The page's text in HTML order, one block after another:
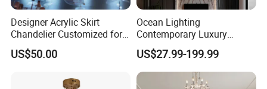
Designer Acrylic Skirt
Chandelier Customized for
Hotel Villa High-End Club
US$50.00
Ocean Lighting
Contemporary Luxury
Modern LED Decoration
Indoor Large Circle LED
Crystal Pendant Light
Chandelier
US$27.99-199.99